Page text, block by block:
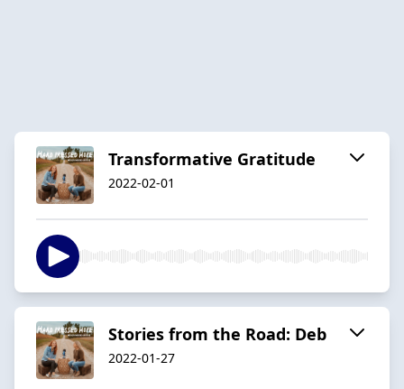
Transformative Gratitude
2022-02-01
Stories from the Road: Deb
2022-01-27